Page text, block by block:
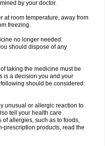
by your doctor.
at room temperature, away from
freezing.
no longer needed.
should dispose of any
taking the medicine must be
is a decision you and your
should be considered:
unusual or allergic reaction to
tell your health care
allergies, such as to foods,
prescription products, read the